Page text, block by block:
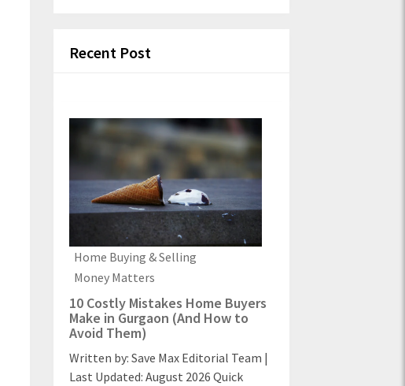
Recent Post
Home Buying & Selling
Money Matters
10 Costly Mistakes Home Buyers
Make in Gurgaon (And How to
Avoid Them)
Written by: Save Max Editorial Team |
Last Updated: August 2026 Quick